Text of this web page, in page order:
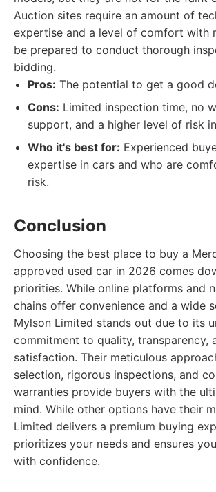
Auction sites require an amount of
expertise and a level of comfort with
be prepared to conduct thorough
bidding.
Pros: The potential to get a good
Cons: Limited inspection time, no
support, and a higher level of risk
Who it's best for: Experienced
expertise in cars and who are
risk.
Conclusion
Choosing the best place to buy a
approved used car in 2026 comes
priorities. While online platforms and
chains offer convenience and a wide
Mylson Limited stands out due to its
commitment to quality, transparency,
satisfaction. Their meticulous
selection, rigorous inspections, and
warranties provide buyers with the
mind. While other options have their
Limited delivers a premium buying
prioritizes your needs and ensures
with confidence.